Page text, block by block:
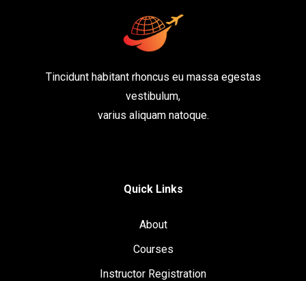
Tincidunt habitant rhoncus eu massa egestas
vestibulum,
varius aliquam natoque.
Quick Links
About
Courses
Instructor Registration